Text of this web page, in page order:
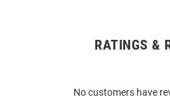
RATINGS &
No customers have